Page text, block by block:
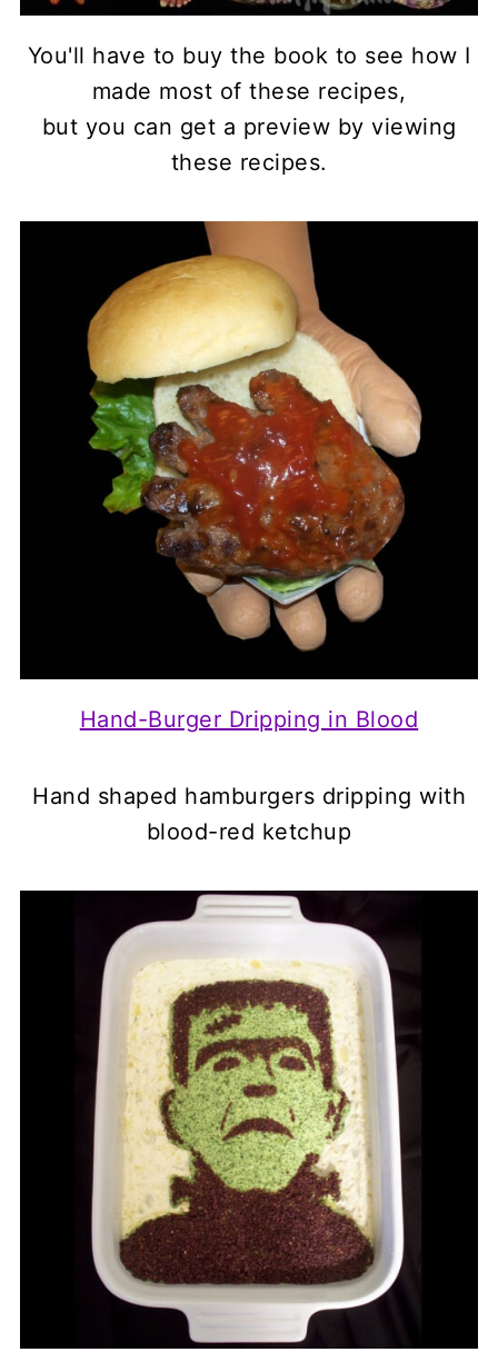
You'll have to buy the book to see how I
made most of these recipes,
but you can get a preview by viewing
these recipes.
Hand-Burger Dripping in Blood
Hand shaped hamburgers dripping with
blood-red ketchup